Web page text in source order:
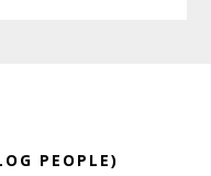
PEOPLE)